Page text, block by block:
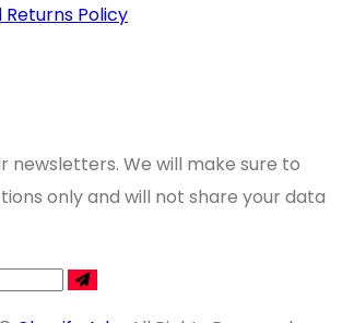
Returns Policy
newsletters. We will make sure to
only and will not share your data